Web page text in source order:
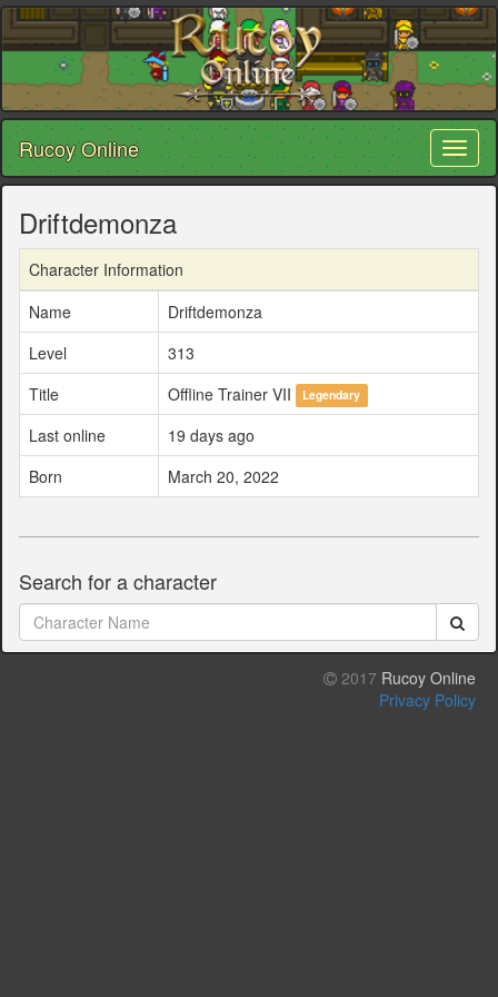
Rucoy Online
Driftdemonza
Character Information
Name
Driftdemonza
Level
313
Title
Offline Trainer VII Legendary
Last online
19 days ago
Born
March 20, 2022
Search for a character
2017 Rucoy Online
Privacy Policy